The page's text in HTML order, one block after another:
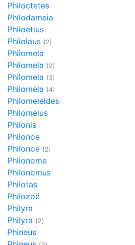
Philoctetes
Philodameia
Philoetius
Philolaus (2)
Philomela
Philomela (2)
Philomela (3)
Philomela (4)
Philomeleides
Philomelus
Philonis
Philonoe
Philonoe (2)
Philonome
Philonomus
Philotas
Philozoë
Philyra
Philyra (2)
Phineus